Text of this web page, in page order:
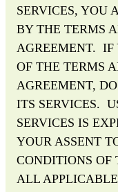
SERVICES, YOU
BY THE TERMS
AGREEMENT. IF
OF THE TERMS
AGREEMENT,
ITS SERVICES.
SERVICES IS
YOUR ASSENT
CONDITIONS OF
ALL